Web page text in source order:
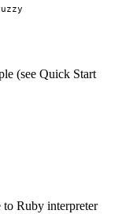
(see Quick Start
Ruby interpreter